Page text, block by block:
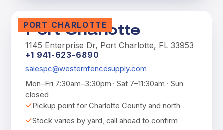
PORT CHARLOTTE
Port Charlotte
1145 Enterprise Dr, Port Charlotte, FL 33953
+1 941-623-6890
salespc@westernfencesupply.com
Mon–Fri 7:30am–3:30pm · Sat 7–11:30am · Sun
closed
Pickup point for Charlotte County and north
Stock varies by yard, call ahead to confirm